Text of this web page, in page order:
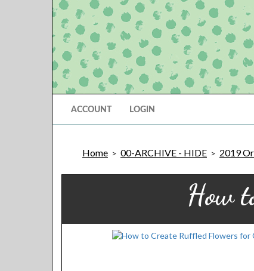
ACCOUNT LOGIN
Home > 00-ARCHIVE - HIDE > 2019
How